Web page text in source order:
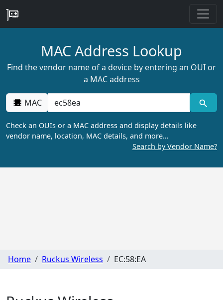
MAC Address Lookup
Find the vendor name of a device by entering an OUI or
a MAC address
MAC
Check an OUIs or a MAC address and display details like
vendor name, location, MAC details, and more…
Search by Vendor Name?
Home Ruckus Wireless EC:58:EA